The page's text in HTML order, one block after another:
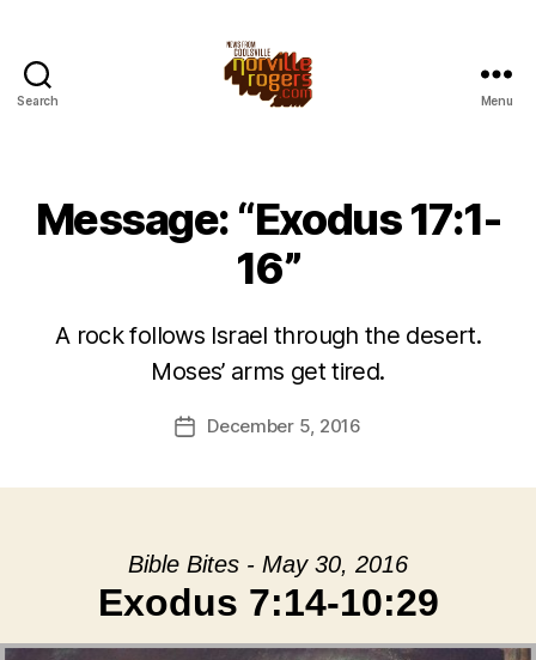
Search Menu
Message: “Exodus 17:1-
16”
A rock follows Israel through the desert.
Moses’ arms get tired.
PostDecember 5, 2016
Bible Bites - May 30, 2016
Exodus 7:14-10:29